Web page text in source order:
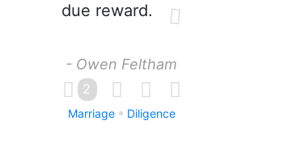
due reward.
- Owen Feltham
2
Marriage Diligence